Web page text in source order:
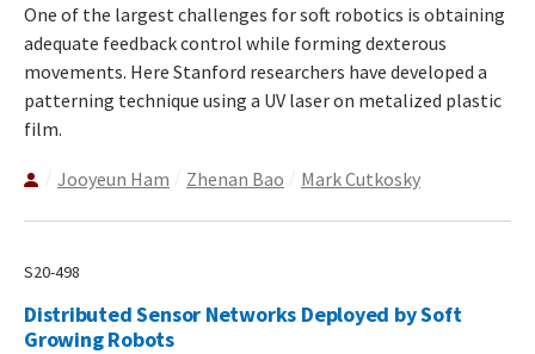
One of the largest challenges for soft robotics is obtaining
adequate feedback control while forming dexterous
movements. Here Stanford researchers have developed a
patterning technique using a UV laser on metalized plastic
film.
Jooyeun Ham Zhenan Bao Mark Cutkosky
S20-498
Distributed Sensor Networks Deployed by Soft
Growing Robots